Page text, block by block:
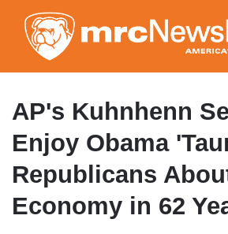
to
main
content
AP's Kuhnhenn
Enjoy Obama
Republicans
Economy in 62